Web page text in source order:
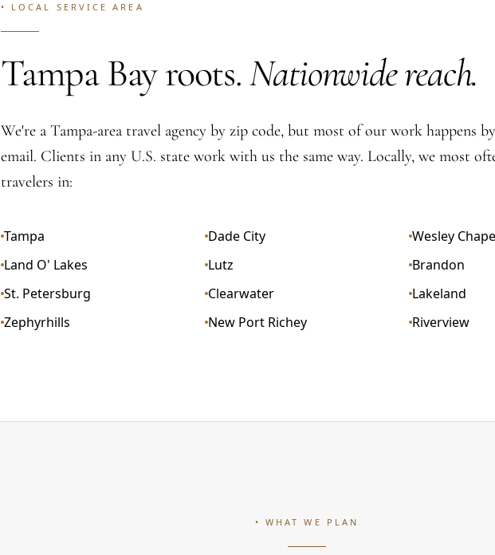
• LOCAL SERVICE AREA
Tampa Bay roots.Nationwide reach.
We're a Tampa-area travel agency by zip code, but most of our work happens
email. Clients in any U.S. state work with us the same way. Locally, we most
travelers in:
Tampa Dade City
Wesley
Land O' Lakes
Lutz
Brandon
St. Petersburg
Clearwater
Lakeland
Zephyrhills
New Port Richey Riverview
• WHAT WE PLAN